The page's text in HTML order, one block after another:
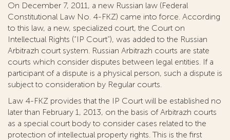
On December 7, 2011, a new Russian law (Federal
Constitutional Law No. 4-FKZ) came into force. According
to this law, a new, specialized court, the Court on
Intellectual Rights (“IP Court”), was added to the Russian
Arbitrazh court system. Russian Arbitrazh courts are state
courts which consider disputes between legal entities. If a
participant of a dispute is a physical person, such a dispute is
subject to consideration by Regular courts.
Law 4-FKZ provides that the IP Court will be established no
later than February 1, 2013, on the basis of Arbitrazh courts
as a special court body to consider cases related to the
protection of intellectual property rights. This is the first